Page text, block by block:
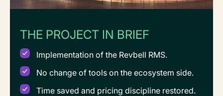
THE PROJECT IN BRIEF
Implementation of the Revbell RMS.
No change of tools on the ecosystem side.
Time saved and pricing discipline restored.